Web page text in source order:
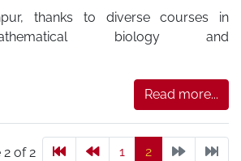
thanks to diverse courses in
mathematical biology and
Read more...
2 of 2 1 2